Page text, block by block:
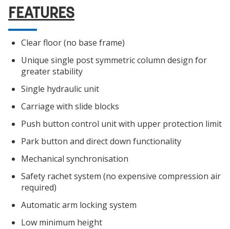
FEATURES
Clear floor (no base frame)
Unique single post symmetric column design for
greater stability
Single hydraulic unit
Carriage with slide blocks
Push button control unit with upper protection limit
Park button and direct down functionality
Mechanical synchronisation
Safety rachet system (no expensive compression air
required)
Automatic arm locking system
Low minimum height